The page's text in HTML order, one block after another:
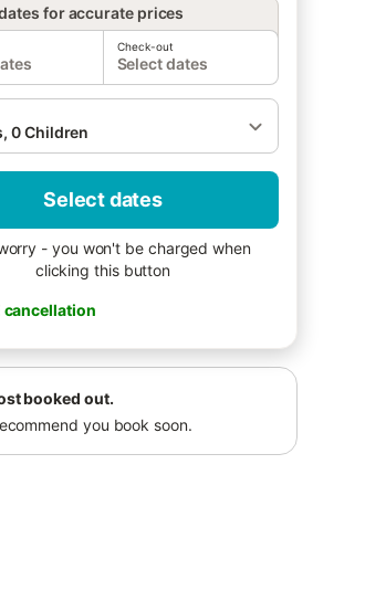
for accurate prices
Check-out
Select dates
0 Children
Select dates
- you won't be charged when
clicking this button
cancellation
booked out.
you book soon.